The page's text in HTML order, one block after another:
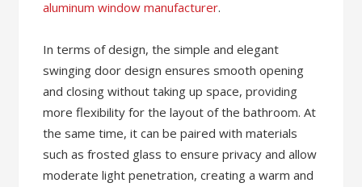
aluminum window manufacturer.
In terms of design, the simple and elegant
swinging door design ensures smooth opening
and closing without taking up space, providing
more flexibility for the layout of the bathroom. At
the same time, it can be paired with materials
such as frosted glass to ensure privacy and allow
moderate light penetration, creating a warm and